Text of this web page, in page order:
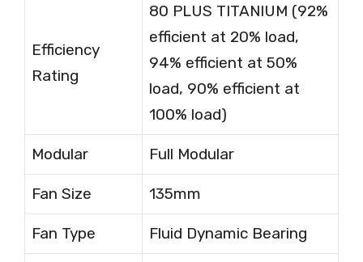
Efficiency
Rating
80 PLUS TITANIUM (92%
efficient at 20% load,
94% efficient at 50%
load, 90% efficient at
100% load)
Modular Full Modular
Fan Size 135mm
Fan Type Fluid Dynamic Bearing